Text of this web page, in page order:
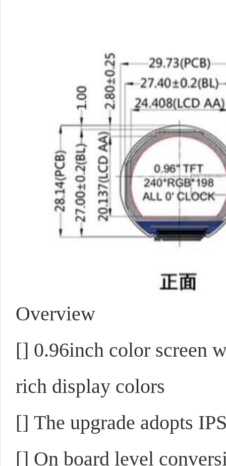
Overview
[] 0.96inch color screen
rich display colors
[] The upgrade adopts
[] On board level